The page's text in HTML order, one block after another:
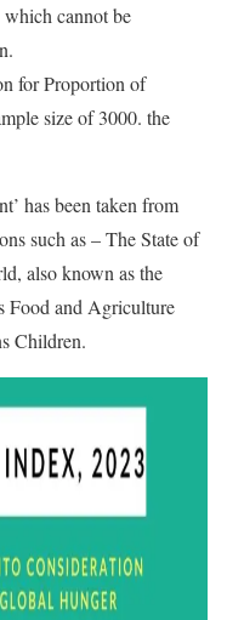
which cannot be
for Proportion of
size of 3000. the
has been taken from
such as – The State of
also known as the
Food and Agriculture
Children.